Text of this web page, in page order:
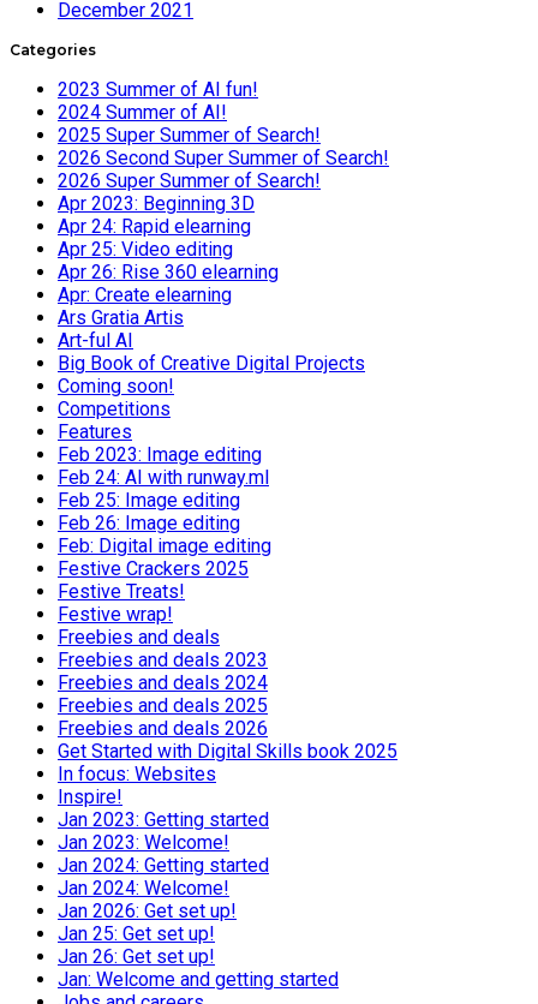
December 2021
Categories
2023 Summer of AI fun!
2024 Summer of AI!
2025 Super Summer of Search!
2026 Second Super Summer of Search!
2026 Super Summer of Search!
Apr 2023: Beginning 3D
Apr 24: Rapid elearning
Apr 25: Video editing
Apr 26: Rise 360 elearning
Apr: Create elearning
Ars Gratia Artis
Art-ful AI
Big Book of Creative Digital Projects
Coming soon!
Competitions
Features
Feb 2023: Image editing
Feb 24: AI with runway.ml
Feb 25: Image editing
Feb 26: Image editing
Feb: Digital image editing
Festive Crackers 2025
Festive Treats!
Festive wrap!
Freebies and deals
Freebies and deals 2023
Freebies and deals 2024
Freebies and deals 2025
Freebies and deals 2026
Get Started with Digital Skills book 2025
In focus: Websites
Inspire!
Jan 2023: Getting started
Jan 2023: Welcome!
Jan 2024: Getting started
Jan 2024: Welcome!
Jan 2026: Get set up!
Jan 25: Get set up!
Jan 26: Get set up!
Jan: Welcome and getting started